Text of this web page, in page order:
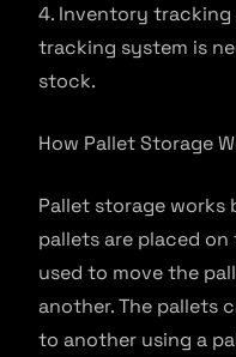
4. Inventory
tracking system is
stock.
How Pallet Storage
Pallet storage works
pallets are placed
used to move the
another. The pallets
to another using a